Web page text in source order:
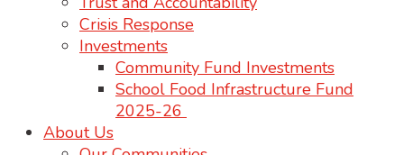
Crisis Response
Investments
Community Fund Investments
School Food Infrastructure Fund
2025-26
About Us